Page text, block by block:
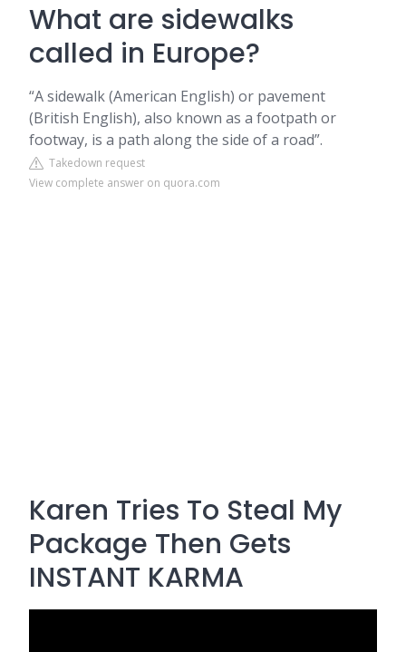
What are sidewalks
called in Europe?
“A sidewalk (American English) or pavement
(British English), also known as a footpath or
footway, is a path along the side of a road”.
Takedown request
View complete answer on quora.com
Karen Tries To Steal My
Package Then Gets
INSTANT KARMA